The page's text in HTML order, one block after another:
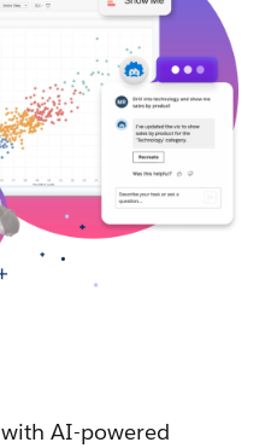
AI-powered